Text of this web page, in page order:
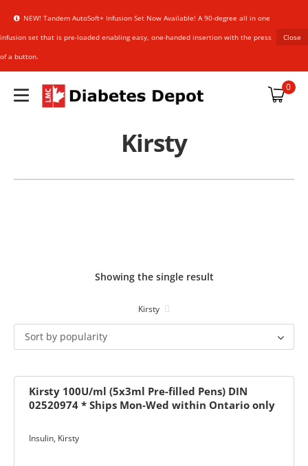
NEW! Tandem AutoSoft+ Infusion Set Now Available! A 90-degree all in one
infusion set that is pre-loaded enabling easy, one-handed insertion with the press
of a button.
Close
& FREE
& i-Port
over $200
over $200
0
Kirsty
Showing the single result
Kirsty
Sort by popularity
Insulin, Kirsty
Kirsty 100U/ml (5x3ml Pre-filled Pens) DIN
02520974 * Ships Mon-Wed within Ontario only